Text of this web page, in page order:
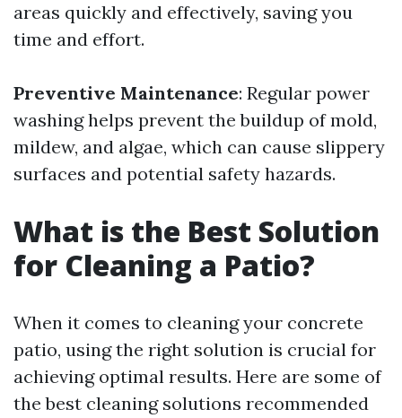
areas quickly and effectively, saving you
time and effort.
Preventive Maintenance: Regular power
washing helps prevent the buildup of mold,
mildew, and algae, which can cause slippery
surfaces and potential safety hazards.
What is the Best Solution
for Cleaning a Patio?
When it comes to cleaning your concrete
patio, using the right solution is crucial for
achieving optimal results. Here are some of
the best cleaning solutions recommended